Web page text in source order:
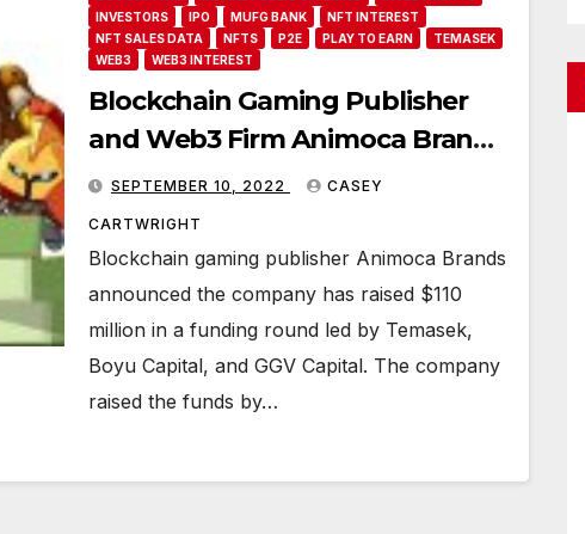
INVESTORS
IPO MUFG BANK
NFT INTEREST
NFT SALES DATA
NFTS P2E PLAY TO EARN
TEMASEK
WEB3
WEB3 INTEREST
Blockchain Gaming Publisher
and Web3 Firm Animoca Brands
Secures $110 Million
SEPTEMBER 10, 2022 CASEY
CARTWRIGHT
Blockchain gaming publisher Animoca Brands
announced the company has raised $110
million in a funding round led by Temasek,
Boyu Capital, and GGV Capital. The company
raised the funds by…